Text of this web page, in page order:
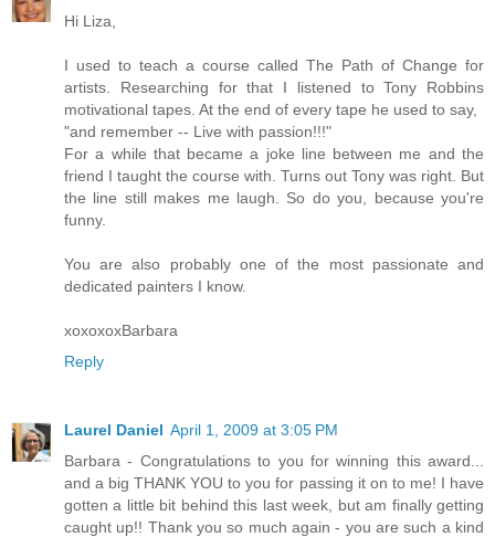
Hi Liza,
I used to teach a course called The Path of Change for
artists. Researching for that I listened to Tony Robbins
motivational tapes. At the end of every tape he used to say,
"and remember -- Live with passion!!!"
For a while that became a joke line between me and the
friend I taught the course with. Turns out Tony was right. But
the line still makes me laugh. So do you, because you're
funny.
You are also probably one of the most passionate and
dedicated painters I know.
xoxoxoxBarbara
Reply
Laurel Daniel April 1, 2009 at 3:05 PM
Barbara - Congratulations to you for winning this award...
and a big THANK YOU to you for passing it on to me! I have
gotten a little bit behind this last week, but am finally getting
caught up!! Thank you so much again - you are such a kind